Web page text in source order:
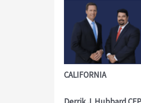
CALIFORNIA